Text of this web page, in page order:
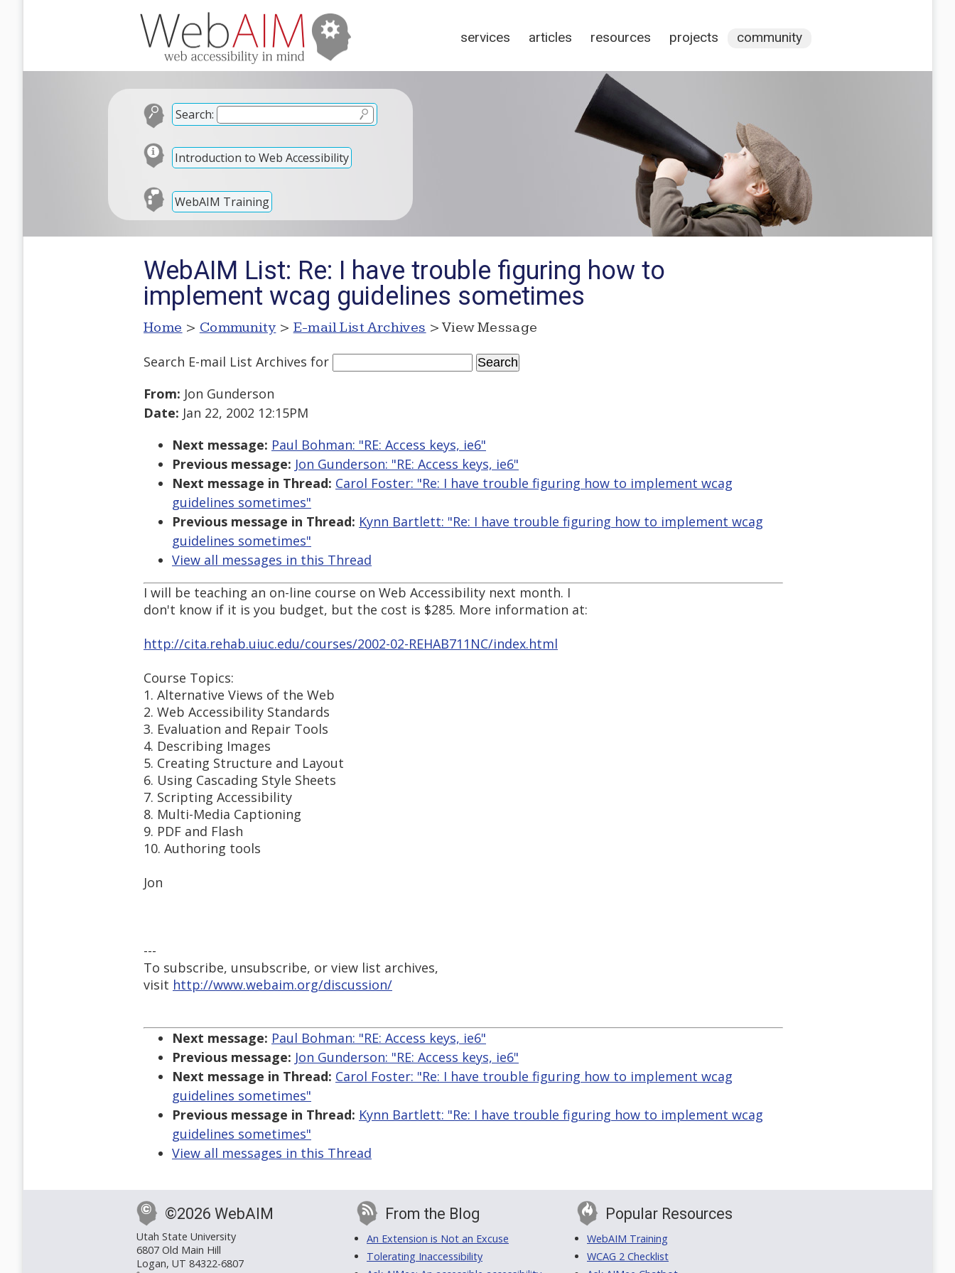
services articles resources projects community
Search:
Introduction to Web Accessibility
WebAIM Training
WebAIM List: Re: I have trouble figuring how to
implement wcag guidelines sometimes
Home > Community > E-mail List Archives > View Message
Search E-mail List Archives for
From: Jon Gunderson
Date: Jan 22, 2002 12:15PM
Next message: Paul Bohman: "RE: Access keys, ie6"
Previous message: Jon Gunderson: "RE: Access keys, ie6"
Next message in Thread: Carol Foster: "Re: I have trouble figuring how to implement wcag
guidelines sometimes"
Previous message in Thread: Kynn Bartlett: "Re: I have trouble figuring how to implement wcag
guidelines sometimes"
View all messages in this Thread
I will be teaching an on-line course on Web Accessibility next month. I
don't know if it is you budget, but the cost is $285. More information at:
http://cita.rehab.uiuc.edu/courses/2002-02-REHAB711NC/index.html
Course Topics:
1. Alternative Views of the Web
2. Web Accessibility Standards
3. Evaluation and Repair Tools
4. Describing Images
5. Creating Structure and Layout
6. Using Cascading Style Sheets
7. Scripting Accessibility
8. Multi-Media Captioning
9. PDF and Flash
10. Authoring tools
Jon
---
To subscribe, unsubscribe, or view list archives,
visit http://www.webaim.org/discussion/
Next message: Paul Bohman: "RE: Access keys, ie6"
Previous message: Jon Gunderson: "RE: Access keys, ie6"
Next message in Thread: Carol Foster: "Re: I have trouble figuring how to implement wcag
guidelines sometimes"
Previous message in Thread: Kynn Bartlett: "Re: I have trouble figuring how to implement wcag
guidelines sometimes"
View all messages in this Thread
©2026 WebAIM
Utah State University
6807 Old Main Hill
Logan, UT 84322-6807
From the Blog
An Extension is Not an Excuse
Tolerating Inaccessibility
Popular Resources
WebAIM Training
WCAG 2 Checklist